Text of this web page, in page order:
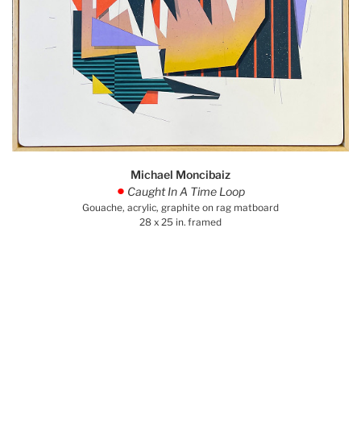
Michael Moncibaiz
. Caught In A Time Loop
Gouache, acrylic, graphite on rag matboard
28 x 25 in. framed